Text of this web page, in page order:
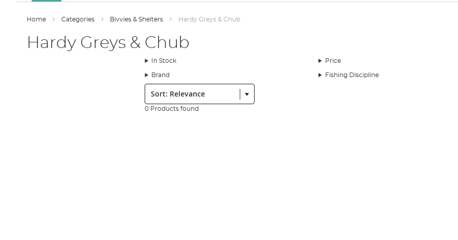
Home Categories Bivvies & Shelters Hardy Greys & Chub
Hardy Greys & Chub
In Stock Price
Brand Fishing Discipline
Sort:
0 Products found